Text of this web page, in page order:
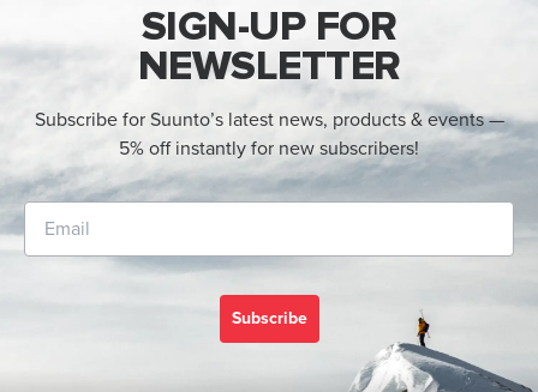
SIGN-UP FOR
NEWSLETTER
Subscribe for Suunto’s latest news, products & events —
5% off instantly for new subscribers!
Subscribe